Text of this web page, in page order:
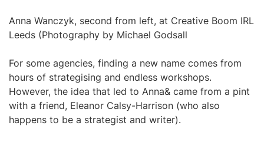
Anna Wanczyk, second from left, at Creative Boom IRL
Leeds (Photography by Michael Godsall
For some agencies, finding a new name comes from
hours of strategising and endless workshops.
However, the idea that led to Anna& came from a pint
with a friend, Eleanor Calsy-Harrison (who also
happens to be a strategist and writer).